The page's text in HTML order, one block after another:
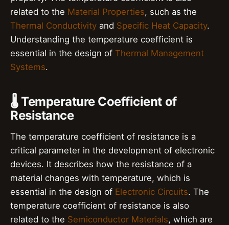
related to the Material Properties, such as the
Thermal Conductivity and Specific Heat Capacity.
Understanding the temperature coefficient is
essential in the design of Thermal Management
Systems.
🌡️ Temperature Coefficient of
Resistance
The temperature coefficient of resistance is a
critical parameter in the development of electronic
devices. It describes how the resistance of a
material changes with temperature, which is
essential in the design of Electronic Circuits. The
temperature coefficient of resistance is also
related to the Semiconductor Materials, which are